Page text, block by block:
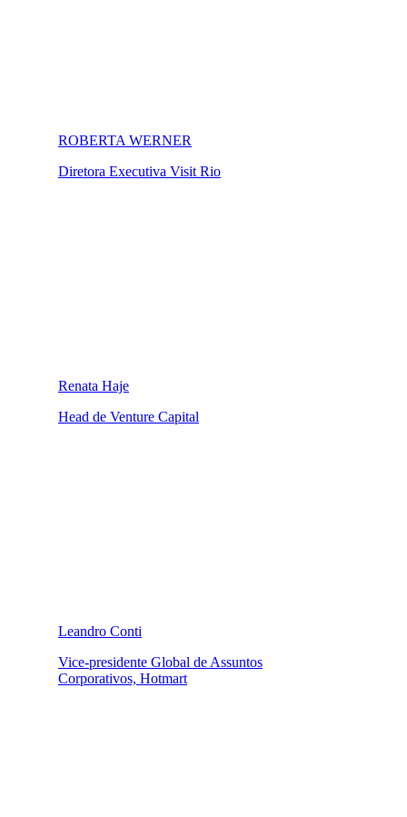
ROBERTA WERNER
Diretora Executiva Visit Rio
Renata Haje
Head de Venture Capital
Leandro Conti
Vice-presidente Global de Assuntos
Corporativos, Hotmart